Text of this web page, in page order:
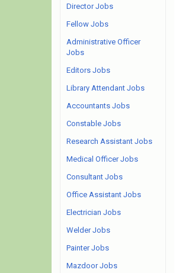
Director Jobs
Fellow Jobs
Administrative Officer
Jobs
Editors Jobs
Library Attendant Jobs
Accountants Jobs
Constable Jobs
Research Assistant Jobs
Medical Officer Jobs
Consultant Jobs
Office Assistant Jobs
Electrician Jobs
Welder Jobs
Painter Jobs
Mazdoor Jobs